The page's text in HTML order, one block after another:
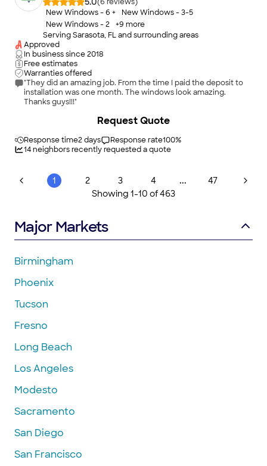
and patio enclosures, Screen Repair Near Me is your trusted
local choice for fast screen repair and replacement done right.
New Windows - 6 +
New Windows - 3-5
New Windows - 2
+9 more
Serving Sarasota, FL and surrounding areas
Approved
In business since2018
Free estimates
Warranties offered
"They did an amazing job. From the time I paid the deposit to
installation was one month. The windows look amazing.
Thanks guys!!!"
Response time2 days Response rate100%
14neighbors recently requested a quote
Request Quote
1 2 3 4 ...
47
Showing 1-10 of463
Major Markets
Birmingham
Phoenix
Tucson
Fresno
Long Beach
Los Angeles
Modesto
Sacramento
San Diego
San Francisco